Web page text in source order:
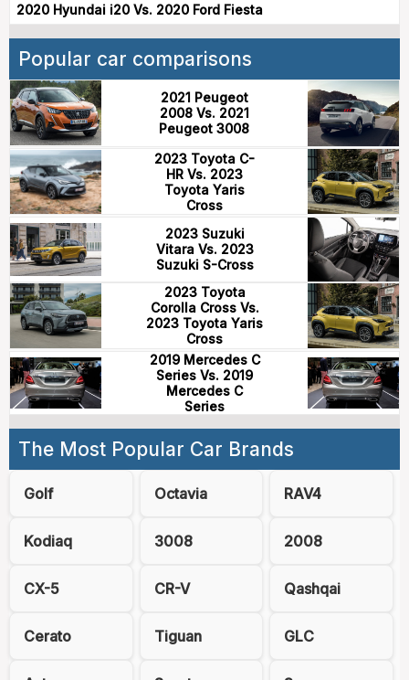
2020 Hyundai i20 Vs. 2020 Ford Fiesta
Popular car comparisons
2021 Peugeot
2008 Vs. 2021
Peugeot 3008
2023 Toyota C-
HR Vs. 2023
Toyota Yaris
Cross
2023 Suzuki
Vitara Vs. 2023
Suzuki S-Cross
2023 Toyota
Corolla Cross Vs.
2023 Toyota Yaris
Cross
2019 Mercedes C
Series Vs. 2019
Mercedes C
Series
The Most Popular Car Brands
Golf Octavia RAV4
Kodiaq 3008 2008
CX-5 CR-V Qashqai
Cerato Tiguan GLC